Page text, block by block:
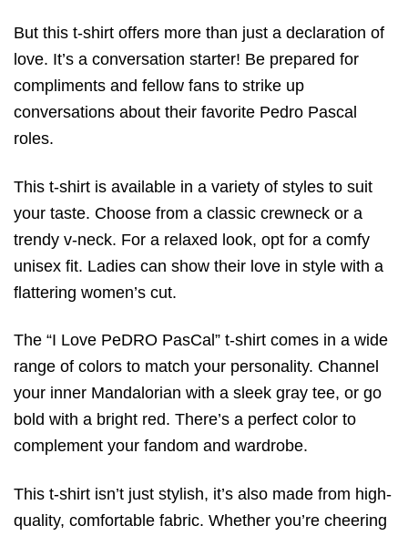
But this t-shirt offers more than just a declaration of
love. It’s a conversation starter! Be prepared for
compliments and fellow fans to strike up
conversations about their favorite Pedro Pascal
roles.
This t-shirt is available in a variety of styles to suit
your taste. Choose from a classic crewneck or a
trendy v-neck. For a relaxed look, opt for a comfy
unisex fit. Ladies can show their love in style with a
flattering women’s cut.
The “I Love PeDRO PasCal” t-shirt comes in a wide
range of colors to match your personality. Channel
your inner Mandalorian with a sleek gray tee, or go
bold with a bright red. There’s a perfect color to
complement your fandom and wardrobe.
This t-shirt isn’t just stylish, it’s also made from high-
quality, comfortable fabric. Whether you’re cheering